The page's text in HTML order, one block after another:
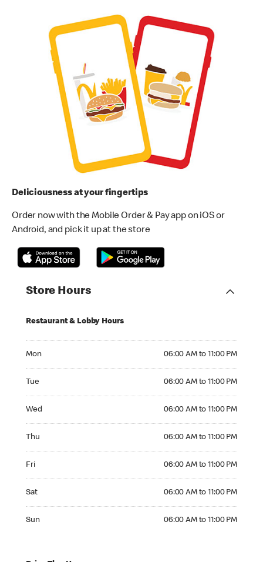
Deliciousness at your fingertips
Order now with the Mobile Order & Pay app on iOS or
Android, and pick it up at the store
Store Hours
Restaurant & Lobby Hours
Mon 06:00 AM to 11:00 PM
Tue 06:00 AM to 11:00 PM
Wed 06:00 AM to 11:00 PM
Thu 06:00 AM to 11:00 PM
Fri 06:00 AM to 11:00 PM
Sat 06:00 AM to 11:00 PM
Sun 06:00 AM to 11:00 PM